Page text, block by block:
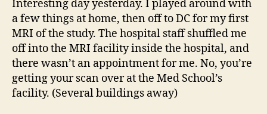
Interesting day yesterday. I played around with
a few things at home, then off to DC for my first
MRI of the study. The hospital staff shuffled me
off into the MRI facility inside the hospital, and
there wasn’t an appointment for me. No, you’re
getting your scan over at the Med School’s
facility. (Several buildings away)